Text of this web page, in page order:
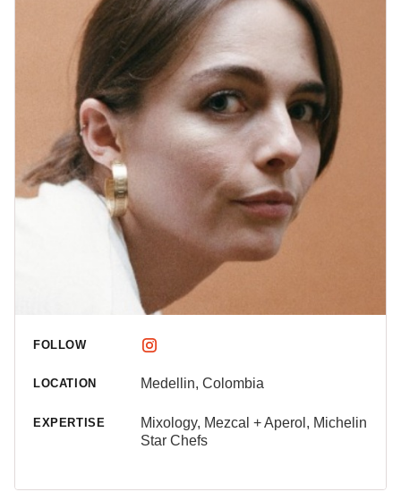
FOLLOW
LOCATION Medellin, Colombia
EXPERTISE
Mixology, Mezcal + Aperol, Michelin
Star Chefs